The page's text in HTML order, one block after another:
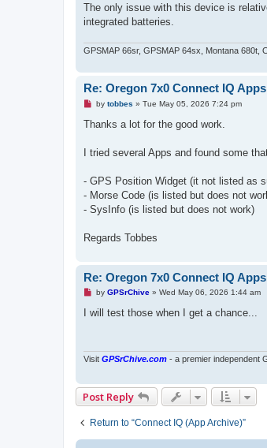
The only issue with this device is
integrated batteries.
GPSMAP 66sr, GPSMAP 64sx, Montana 680t,
Re: Oregon 7x0 Connect IQ Apps
U
r
d
s
by tobbes » Tue May 05, 2026 7:24 pm
Thanks a lot for the good work.
I tried several Apps and found some
- GPS Position Widget (it not listed as
- Morse Code (is listed but does not
- SysInfo (is listed but does not work)
Regards Tobbes
Re: Oregon 7x0 Connect IQ Apps
U
r
o
by GPSrChive» Wed May 06, 2026 1:44 am
I will test those when I get a chance...
Visit GPSrChive.com - a premier independent
Post Reply
Return to “Connect IQ (App Archive)”